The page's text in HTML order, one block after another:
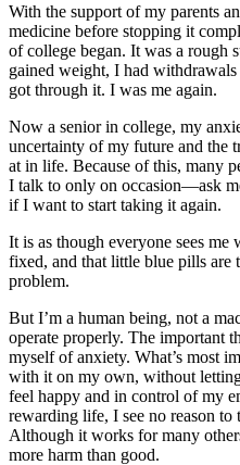
With the support of my parents
medicine before stopping it
of college began. It was a
gained weight, I had
got through it. I was me again.
Now a senior in college, my
uncertainty of my future and the
at in life. Because of this, many
I talk to only on occasion—ask
if I want to start taking it again.
It is as though everyone sees
fixed, and that little blue pills are
problem.
But I’m a human being, not a
operate properly. The important
myself of anxiety. What’s most
with it on my own, without
feel happy and in control of my
rewarding life, I see no reason
Although it works for many
more harm than good.